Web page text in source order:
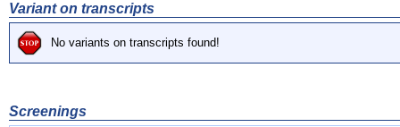
Variant on transcripts
No variants on transcripts found!
Screenings